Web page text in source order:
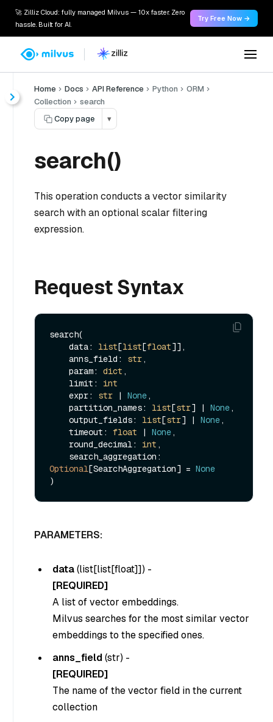
🚀 Zilliz Cloud: fully managed Milvus — 10x faster. Zero
hassle. Built for AI.
Try Free Now →
Home Docs API Reference Python
ORM
Collection
search
Copy page
▾
search()
This operation conducts a vector similarity
search with an optional scalar filtering
expression.
Request Syntax
search(
    data:
list[list[float]],
    anns_field:
str,
    param:
dict ,
    limit:
int
    expr:
str | None,
    partition_names:
list[str] | None,
    output_fields:
list[str] | None,
    timeout:
float | None,
    round_decimal:
int ,
Optional[SearchAggregation] = None
PARAMETERS:
data(list[list[float]]) -
[REQUIRED]
A list of vector embeddings.
Milvus searches for the most similar vector
embeddings to the specified ones.
anns_field(str) -
[REQUIRED]
The name of the vector field in the current
collection